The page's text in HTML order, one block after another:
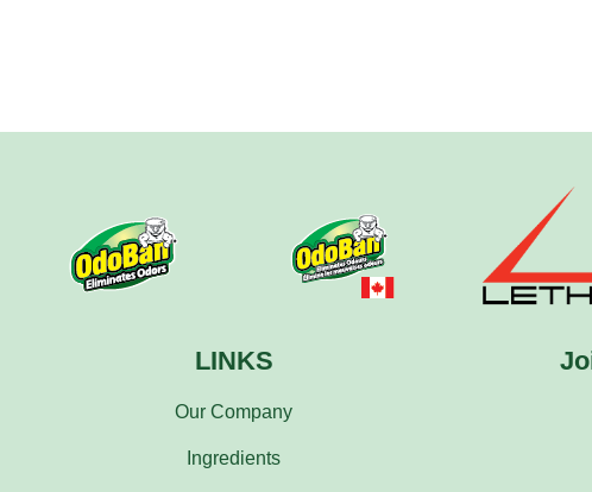
LINKS
Our Company
Ingredients